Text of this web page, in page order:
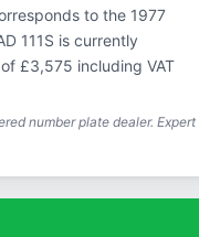
to the 1977
111S is currently
£3,575 including VAT
number plate dealer.